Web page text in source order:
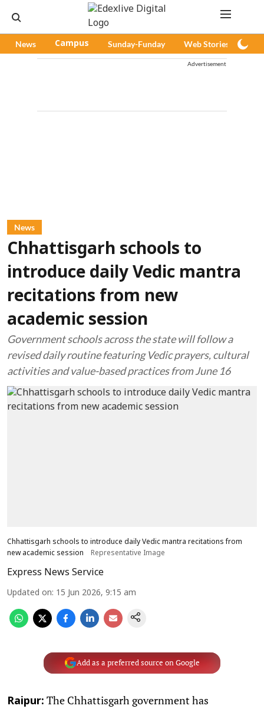
News Campus Sunday-Funday Web Stories
Advertisement
News
Chhattisgarh schools to
introduce daily Vedic mantra
recitations from new
academic session
Government schools across the state will follow a
revised daily routine featuring Vedic prayers, cultural
activities and value-based practices from June 16
Chhattisgarh schools to introduce daily Vedic mantra recitations from
new academic session
Representative Image
Express News Service
Updated on: 15 Jun 2026, 9:15 am
Add as a preferred source on Google
Raipur: The Chhattisgarh government has